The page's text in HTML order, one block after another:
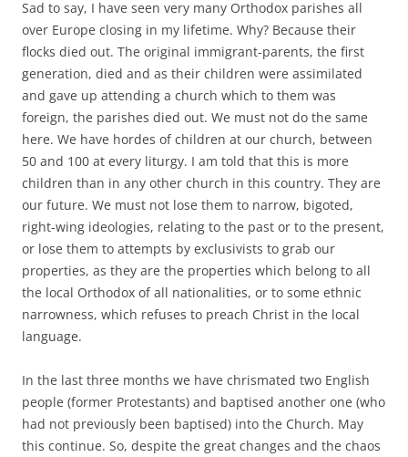
Sad to say, I have seen very many Orthodox parishes all
over Europe closing in my lifetime. Why? Because their
flocks died out. The original immigrant-parents, the first
generation, died and as their children were assimilated
and gave up attending a church which to them was
foreign, the parishes died out. We must not do the same
here. We have hordes of children at our church, between
50 and 100 at every liturgy. I am told that this is more
children than in any other church in this country. They are
our future. We must not lose them to narrow, bigoted,
right-wing ideologies, relating to the past or to the present,
or lose them to attempts by exclusivists to grab our
properties, as they are the properties which belong to all
the local Orthodox of all nationalities, or to some ethnic
narrowness, which refuses to preach Christ in the local
language.
In the last three months we have chrismated two English
people (former Protestants) and baptised another one (who
had not previously been baptised) into the Church. May
this continue. So, despite the great changes and the chaos